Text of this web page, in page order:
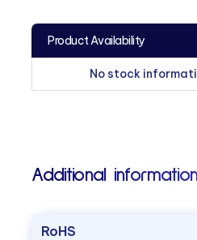
Product Availability
No stock
Additional information
RoHS